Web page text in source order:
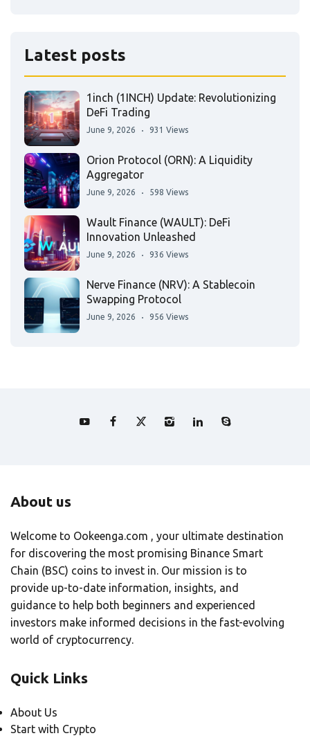
Latest posts
1inch (1INCH) Update: Revolutionizing
DeFi Trading
June 9, 2026 931 Views
Orion Protocol (ORN): A Liquidity
Aggregator
June 9, 2026 598 Views
Wault Finance (WAULT): DeFi
Innovation Unleashed
June 9, 2026 936 Views
Nerve Finance (NRV): A Stablecoin
Swapping Protocol
June 9, 2026 956 Views
About us
Welcome to Ookeenga.com , your ultimate destination
for discovering the most promising Binance Smart
Chain (BSC) coins to invest in. Our mission is to
provide up-to-date information, insights, and
guidance to help both beginners and experienced
investors make informed decisions in the fast-evolving
world of cryptocurrency.
Quick Links
About Us
Start with Crypto